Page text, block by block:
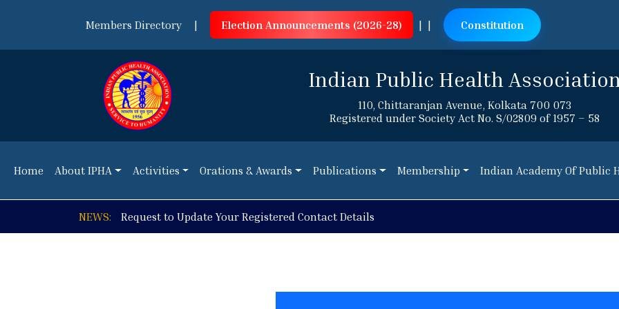
Members Directory | Election Announcements (2026-28) | | Constitution
Indian Public Health Association
110, Chittaranjan Avenue, Kolkata 700 073
Registered under Society Act No. S/02809 of 1957 – 58
Home
About IPHA Activities Orations & Awards Publications Membership Indian Academy Of Public
NEWS: Online Workshop on Using Moodle for Course Implementation